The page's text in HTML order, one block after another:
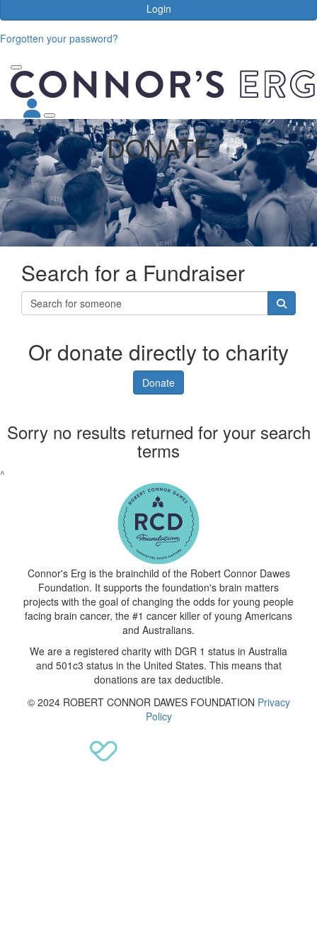
Login
Forgotten your password?
DONATE
Search for a Fundraiser
Or donate directly to charity
Donate
Sorry no results returned for your search
terms
^
Connor's Erg is the brainchild of the Robert Connor Dawes
Foundation. It supports the foundation's brain matters
projects with the goal of changing the odds for young people
facing brain cancer, the #1 cancer killer of young Americans
and Australians.
We are a registered charity with DGR 1 status in Australia
and 501c3 status in the United States. This means that
donations are tax deductible.
© 2024 ROBERT CONNOR DAWES FOUNDATION Privacy
Policy